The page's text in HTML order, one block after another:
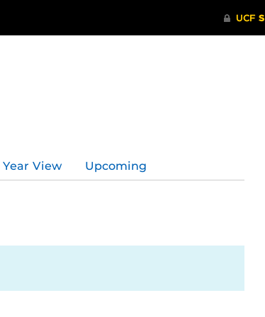
Year View Upcoming